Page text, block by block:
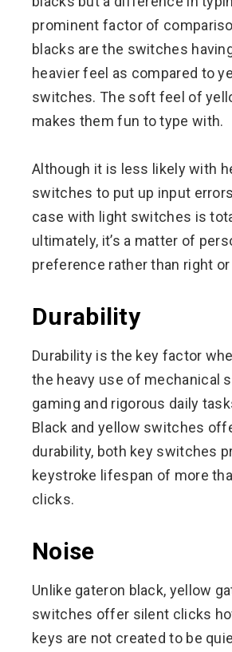
prominent factor of
blacks are the switches
heavier feel as compared to
switches. The soft feel of
makes them fun to type with.
Although it is less likely with
switches to put up input
case with light switches is
ultimately, it’s a matter of
preference rather than right
Durability
Durability is the key factor
the heavy use of mechanical
gaming and rigorous daily
Black and yellow switches
durability, both key switches
keystroke lifespan of more
clicks.
Noise
Unlike gateron black, yellow
switches offer silent clicks
keys are not created to be